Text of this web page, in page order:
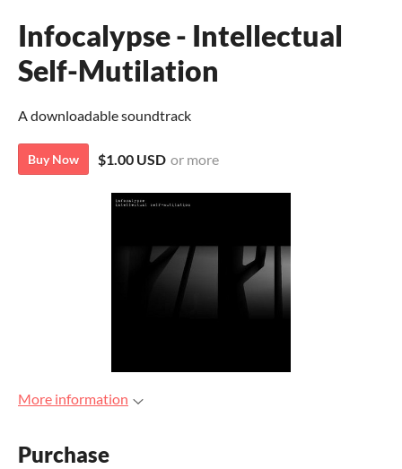
Infocalypse - Intellectual
Self-Mutilation
A downloadable soundtrack
Buy Now $1.00 USD or more
More information
Purchase